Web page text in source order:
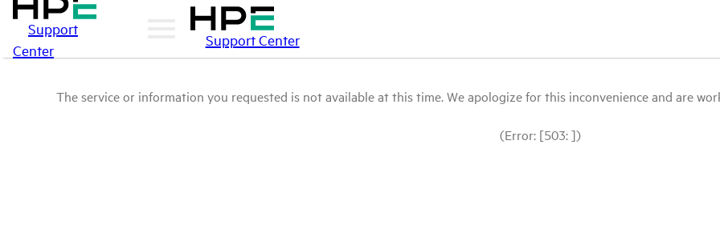
Support
Center
Support Center
The service or information you requested is not available at this time. We apologize for this inconvenience and are
(Error: [503: ])